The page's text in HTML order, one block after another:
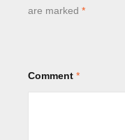
are marked *
Comment *